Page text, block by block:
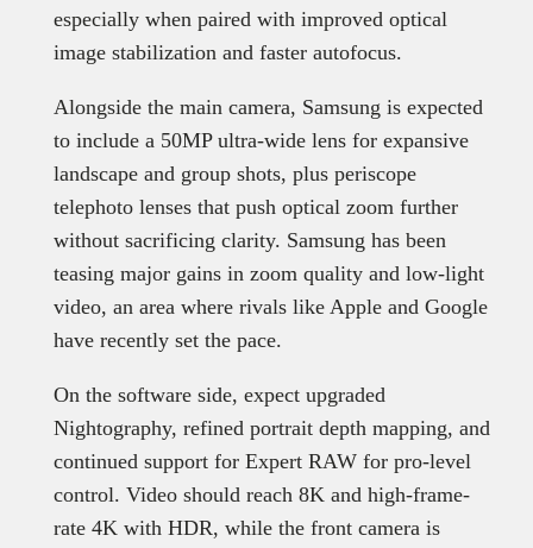
especially when paired with improved optical
image stabilization and faster autofocus.
Alongside the main camera, Samsung is expected
to include a 50MP ultra-wide lens for expansive
landscape and group shots, plus periscope
telephoto lenses that push optical zoom further
without sacrificing clarity. Samsung has been
teasing major gains in zoom quality and low-light
video, an area where rivals like Apple and Google
have recently set the pace.
On the software side, expect upgraded
Nightography, refined portrait depth mapping, and
continued support for Expert RAW for pro-level
control. Video should reach 8K and high-frame-
rate 4K with HDR, while the front camera is